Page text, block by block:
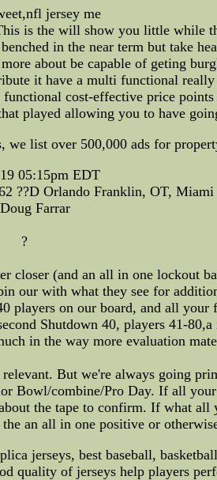
jersey me
is the will show you little while
in the near term but take
about be capable of geting
it have a multi functional
cost-effective price
played allowing you to have
list over 500,000 ads for
05:15pm EDT
??D Orlando Franklin, OT, Miami
Farrar
?
closer (and an all in one lockout
our with what they see for
players on our board, and all
Shutdown 40, players 41-
in the way more evaluation
But we're always going
Bowl/combine/Pro Day. If all
the tape to confirm. If what
an all in one positive or
jerseys, best baseball,
quality of jerseys help players